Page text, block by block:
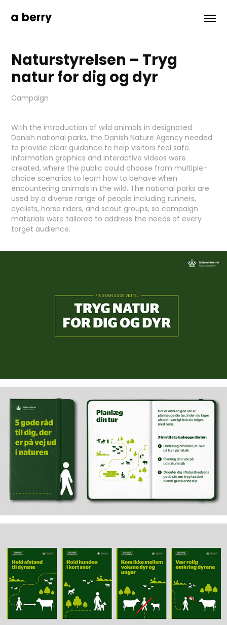
Naturstyrelsen – Tryg
natur for dig og dyr
Campaign
With the introduction of wild animals in designated
Danish national parks, the Danish Nature Agency needed
to provide clear guidance to help visitors feel safe.
Information graphics and interactive videos were
created, where the public could choose from multiple-
choice scenarios to learn how to behave when
encountering animals in the wild. The national parks are
used by a diverse range of people including runners,
cyclists, horse riders, and scout groups, so campaign
materials were tailored to address the needs of every
target audience.